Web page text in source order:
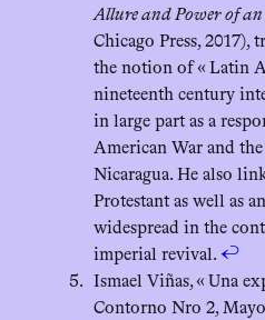
Allure and Power of
Chicago Press, 2017),
the notion of « Latin
nineteenth century
in large part as a
American War and
Nicaragua. He also
Protestant as well as
widespread in the
imperial revival. ↩︎
Ismael Viñas, « Una
Contorno Nro 2,